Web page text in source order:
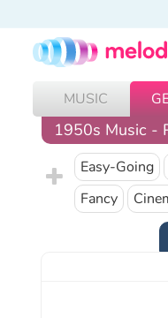
MUSIC
1950s Music -
Easy-Going
Fancy